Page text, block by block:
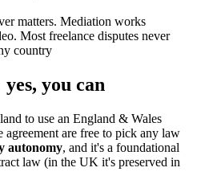
matters. Mediation works
Most freelance disputes never
country
you can
to use an England & Wales
agreement are free to pick any law
autonomy, and it's a foundational
law (in the UK it's preserved in